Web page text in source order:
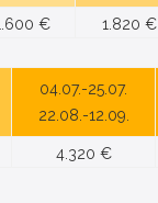
€ 1.820 €
04.07.-25.07.
22.08.-12.09.
4.320 €